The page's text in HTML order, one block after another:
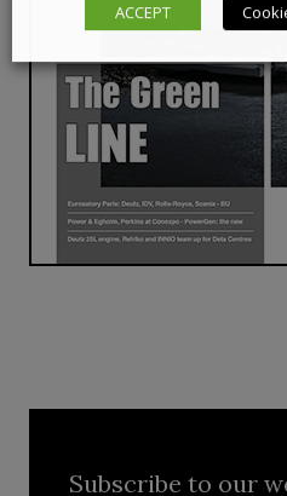
Subscribe to our
ACCEPT